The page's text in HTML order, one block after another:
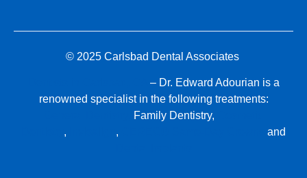
© 2025 Carlsbad Dental Associates
– Dr. Edward Adourian is a
renowned specialist in the following treatments:
Family Dentistry,
, ,
and